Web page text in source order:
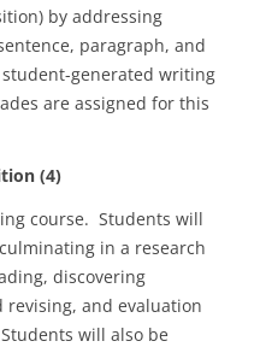
by addressing
paragraph, and
generated writing
are assigned for this
(4)
course. Students will
in a research
discovering
and evaluation
will also be